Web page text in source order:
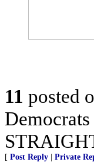
11 posted
[ Post Reply Private